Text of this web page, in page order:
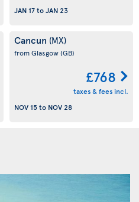
JAN 17toJAN 23
Cancun (MX)
from Glasgow(GB)
£768
taxes & fees incl.
NOV 15to NOV 28